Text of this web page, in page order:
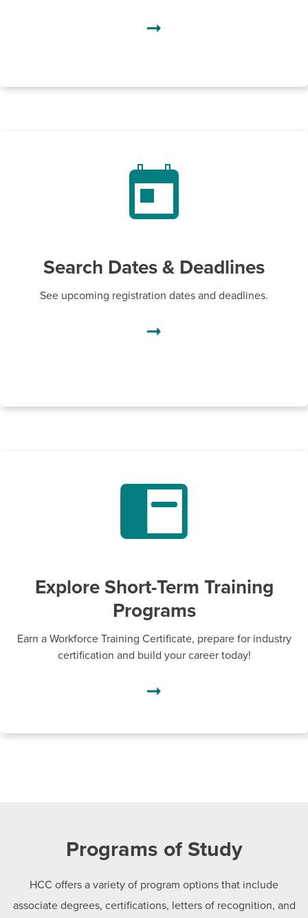
Search Dates & Deadlines
See upcoming registration dates and deadlines.
Explore Short-Term Training
Programs
Earn a Workforce Training Certificate, prepare for industry
certification and build your career today!
Programs of Study
HCC offers a variety of program options that include
associate degrees, certifications, letters of recognition, and